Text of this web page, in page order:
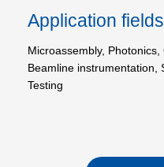
Application fields
Microassembly,
Beamline instrumentation,
Testing